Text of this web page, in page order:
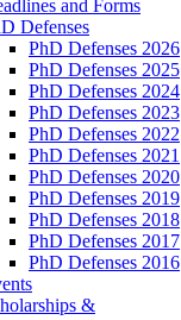
and Forms
Defenses
PhD Defenses 2026
PhD Defenses 2025
PhD Defenses 2024
PhD Defenses 2023
PhD Defenses 2022
PhD Defenses 2021
PhD Defenses 2020
PhD Defenses 2019
PhD Defenses 2018
PhD Defenses 2017
PhD Defenses 2016
&